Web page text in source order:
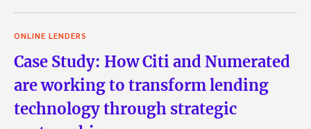
ONLINE LENDERS
Case Study: How Citi and Numerated
are working to transform lending
technology through strategic